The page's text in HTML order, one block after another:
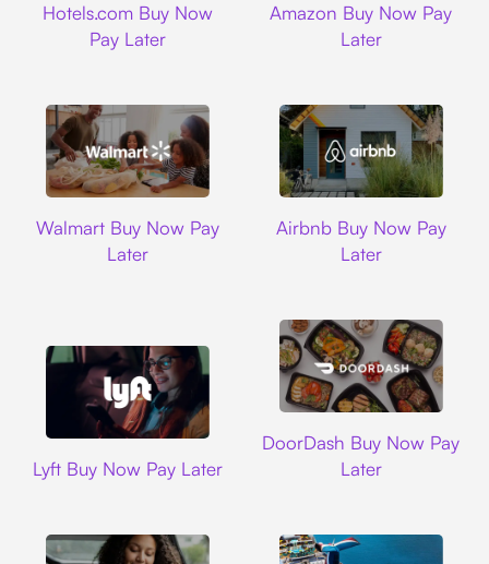
Hotels.com Buy Now
Pay Later
Amazon Buy Now Pay
Later
Walmart Buy Now Pay
Later
Airbnb Buy Now Pay
Later
Lyft Buy Now Pay Later
DoorDash Buy Now Pay
Later